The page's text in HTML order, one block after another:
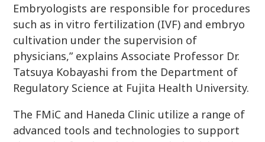
Embryologists are responsible for procedures
such as in vitro fertilization (IVF) and embryo
cultivation under the supervision of
physicians,” explains Associate Professor Dr.
Tatsuya Kobayashi from the Department of
Regulatory Science at Fujita Health University.
The FMiC and Haneda Clinic utilize a range of
advanced tools and technologies to support